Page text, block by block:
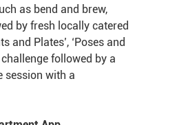
as bend and brew,
by fresh locally catered
and Plates’, ‘Poses and
followed by a
session with a